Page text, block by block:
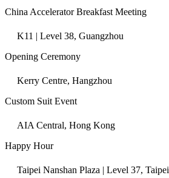
China Accelerator Breakfast Meeting
K11 | Level 38, Guangzhou
Opening Ceremony
Kerry Centre, Hangzhou
Custom Suit Event
AIA Central, Hong Kong
Happy Hour
Taipei Nanshan Plaza | Level 37, Taipei